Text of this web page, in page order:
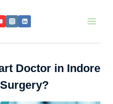
Doctor in Indore